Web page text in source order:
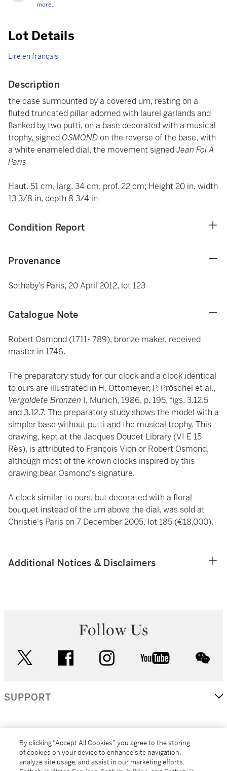
more.
Lot Details
Lire en français
Description
the case surmounted by a covered urn, resting on a
fluted truncated pillar adorned with laurel garlands and
flanked by two putti, on a base decorated with a musical
trophy, signedOSMONDon the reverse of the base, with
a white enameled dial, the movement signedJean Fol A
Paris
Haut. 51 cm, larg. 34 cm, prof. 22 cm; Height 20 in, width
13 3/8 in, depth 8 3/4 in
Condition Report
Provenance
Sotheby’s Paris, 20 April 2012, lot 123
Catalogue Note
Robert Osmond (1711- 789), bronze maker, received
master in 1746.
The preparatory study for our clock and a clock identical
to ours are illustrated in H. Ottomeyer, P. Pröschel et al.,
Vergoldete Bronzen I, Munich, 1986, p. 195, figs. 3.12.5
and 3.12.7. The preparatory study shows the model with a
simpler base without putti and the musical trophy. This
drawing, kept at the Jacques Doucet Library (VI E 15
Rès), is attributed to François Vion or Robert Osmond,
although most of the known clocks inspired by this
drawing bear Osmond's signature.
A clock similar to ours, but decorated with a floral
bouquet instead of the urn above the dial, was sold at
Christie's Paris on 7 December 2005, lot 185 (€18,000).
Additional Notices & Disclaimers
Follow Us
facebook instagram youtube
SUPPORT
MORE...
By clicking “Accept All Cookies”, you agree to the storing
of cookies on your device to enhance site navigation,
analyze site usage, and assist in our marketing efforts.